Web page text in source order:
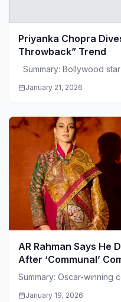
Priyanka Chopra
Throwback” Trend
Summary: Bollywood
January 21, 2026
AR Rahman Says He
After ‘Communal’
Summary: Oscar-winning
January 19, 2026